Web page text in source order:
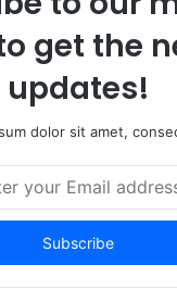
get the
updates!
dolor sit amet,